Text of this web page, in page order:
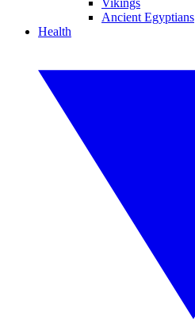
Vikings
Ancient Egyptians
Health